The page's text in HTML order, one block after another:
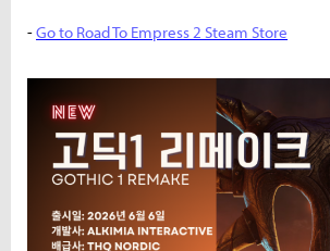
-Go to Road To Empress 2 Steam Store